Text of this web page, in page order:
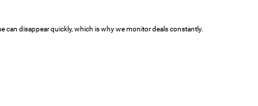
can disappear quickly, which is why we monitor deals constantly.